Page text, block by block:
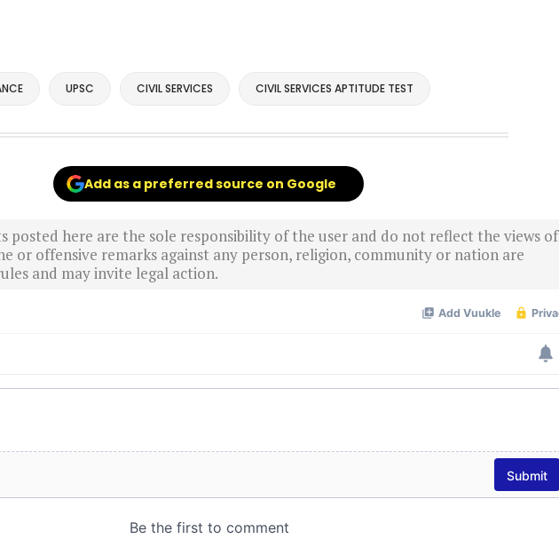
UPSC CIVIL SERVICES CIVIL SERVICES APTITUDE TEST
Add as a preferred source on Google
posted here are the sole responsibility of the user and do not reflect the views of
or offensive remarks against any person, religion, community or nation are
and may invite legal action.